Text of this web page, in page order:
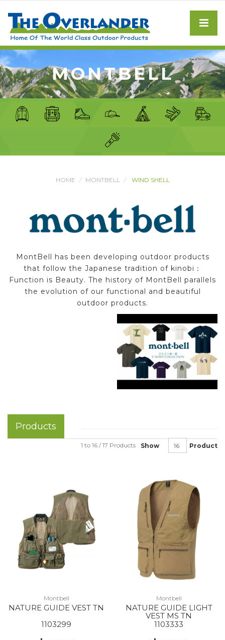
MONTBELL
HOME MONTBELL WIND SHELL
MontBell has been developing outdoor products
that follow the Japanese tradition of kinobi：
Function is Beauty. The history of MontBell parallels
the evolution of our functional and beautiful
outdoor products.
Products
Show Product
1 to 16 / 17 Products
Montbell
NATURE GUIDE VEST TN
1103299
Montbell
NATURE GUIDE LIGHT
VEST MS TN
1103333